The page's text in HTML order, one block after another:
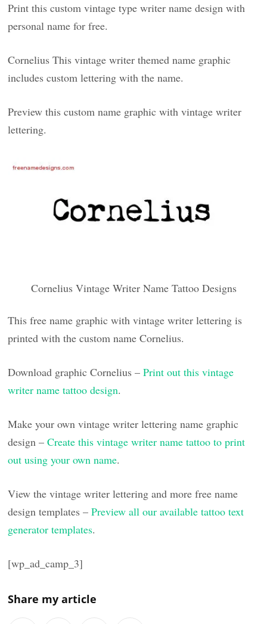
Print this custom vintage type writer name design with
personal name for free.
Cornelius This vintage writer themed name graphic
includes custom lettering with the name.
Preview this custom name graphic with vintage writer
lettering.
Cornelius Vintage Writer Name Tattoo Designs
This free name graphic with vintage writer lettering is
printed with the custom name Cornelius.
Download graphic Cornelius –Print out this vintage
writer name tattoo design.
Make your own vintage writer lettering name graphic
design –Create this vintage writer name tattoo to print
out using your own name.
View the vintage writer lettering and more free name
design templates –Preview all our available tattoo text
generator templates.
[wp_ad_camp_3]
Share my article